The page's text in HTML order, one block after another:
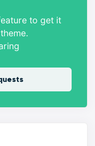
to get it